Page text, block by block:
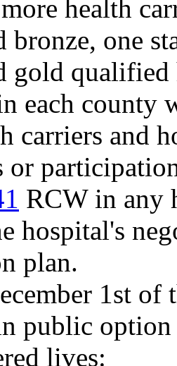
health
bronze, one
gold
each county
carriers and
or
RCW in any
hospital's
plan.
1st of
public option
lives: